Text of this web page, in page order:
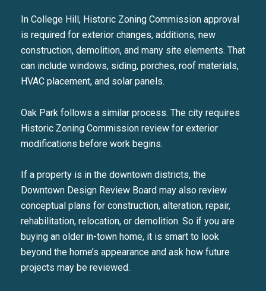
In College Hill, Historic Zoning Commission approval
is required for exterior changes, additions, new
construction, demolition, and many site elements. That
can include windows, siding, porches, roof materials,
HVAC placement, and solar panels.
Oak Park follows a similar process. The city requires
Historic Zoning Commission review for exterior
modifications before work begins.
If a property is in the downtown districts, the
Downtown Design Review Board may also review
conceptual plans for construction, alteration, repair,
rehabilitation, relocation, or demolition. So if you are
buying an older in-town home, it is smart to look
beyond the home’s appearance and ask how future
projects may be reviewed.